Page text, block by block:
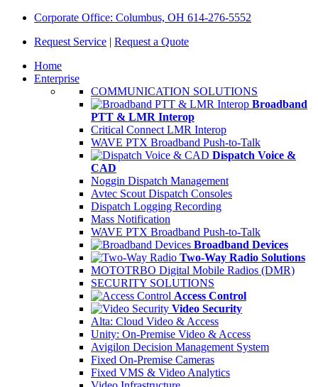
Corporate Office: Columbus, OH 614-276-5552
Request Service | Request a Quote
Home
Enterprise
COMMUNICATION SOLUTIONS
Broadband
PTT & LMR Interop
Critical Connect LMR Interop
WAVE PTX Broadband Push-to-Talk
Dispatch Voice &
CAD
Noggin Dispatch Management
Avtec Scout Dispatch Consoles
Dispatch Logging Recording
Mass Notification
WAVE PTX Broadband Push-to-Talk
Broadband Devices
Two-Way Radio Solutions
MOTOTRBO Digital Mobile Radios (DMR)
SECURITY SOLUTIONS
Access Control
Video Security
Alta: Cloud Video & Access
Unity: On-Premise Video & Access
Avigilon Decision Management System
Fixed On-Premise Cameras
Fixed VMS & Video Analytics